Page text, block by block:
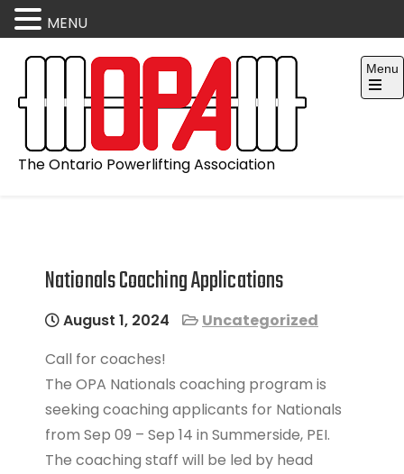
content
The Ontario Powerlifting Association
Menu
Open
Nationals Coaching Applications
August 1, 2024
Uncategorized
Call for coaches!
The OPA Nationals coaching program is
seeking coaching applicants for Nationals
from Sep 09 – Sep 14 in Summerside, PEI.
The coaching staff will be led by head
MENU